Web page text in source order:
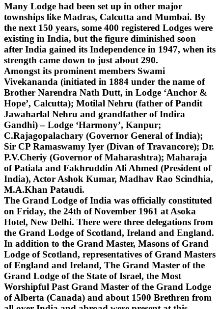
Many Lodge had been set up in other major
townships like Madras, Calcutta and Mumbai. By
the next 150 years, some 400 registered Lodges were
existing in India, but the figure diminished soon
after India gained its Independence in 1947, when its
strength came down to just about 290.
Amongst its prominent members Swami
Vivekananda (initiated in 1884 under the name of
Brother Narendra Nath Dutt, in Lodge ‘Anchor &
Hope’, Calcutta); Motilal Nehru (father of Pandit
Jawaharlal Nehru and grandfather of Indira
Gandhi) – Lodge ‘Harmony’, Kanpur;
C.Rajagopalachary (Governor General of India);
Sir CP Ramaswamy Iyer (Divan of Travancore); Dr.
P.V.Cheriy (Governor of Maharashtra); Maharaja
of Patiala and Fakhruddin Ali Ahmed (President of
India), Actor Ashok Kumar, Madhav Rao Scindhia,
M.A.Khan Pataudi.
The Grand Lodge of India was officially constituted
on Friday, the 24th of November 1961 at Asoka
Hotel, New Delhi. There were three delegations from
the Grand Lodge of Scotland, Ireland and England.
In addition to the Grand Master, Masons of Grand
Lodge of Scotland, representatives of Grand Masters
of England and Ireland, The Grand Master of the
Grand Lodge of the State of Israel, the Most
Worshipful Past Grand Master of the Grand Lodge
of Alberta (Canada) and about 1500 Brethren from